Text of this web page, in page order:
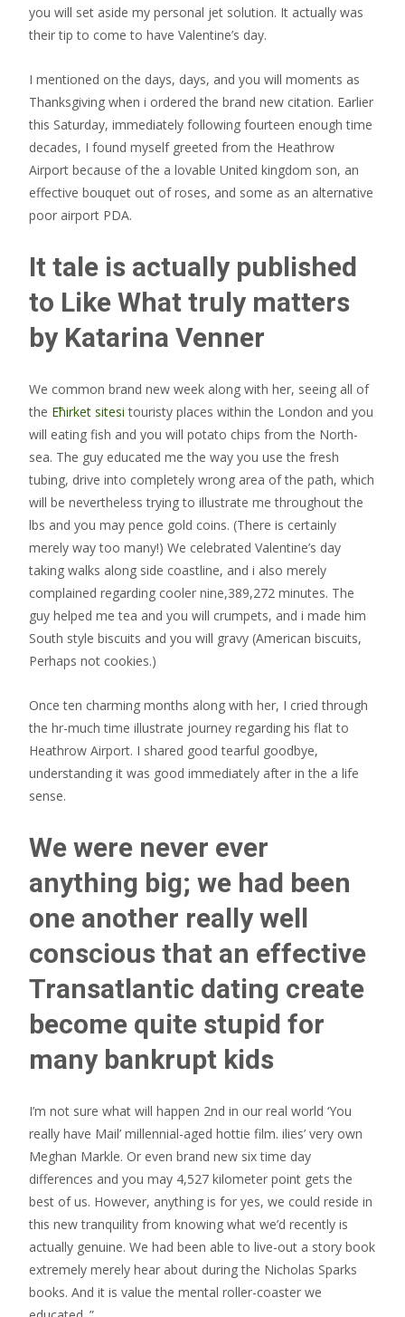
you will set aside my personal jet solution. It actually was
their tip to come to have Valentine’s day.
I mentioned on the days, days, and you will moments as
Thanksgiving when i ordered the brand new citation. Earlier
this Saturday, immediately following fourteen enough time
decades, I found myself greeted from the Heathrow
Airport because of the a lovable United kingdom son, an
effective bouquet out of roses, and some as an alternative
poor airport PDA.
It tale is actually published
to Like What truly matters
by Katarina Venner
We common brand new week along with her, seeing all of
the Ећirket sitesi touristy places within the London and you
will eating fish and you will potato chips from the North-
sea. The guy educated me the way you use the fresh
tubing, drive into completely wrong area of the path, which
will be nevertheless trying to illustrate me throughout the
lbs and you may pence gold coins. (There is certainly
merely way too many!) We celebrated Valentine’s day
taking walks along side coastline, and i also merely
complained regarding cooler nine,389,272 minutes. The
guy helped me tea and you will crumpets, and i made him
South style biscuits and you will gravy (American biscuits,
Perhaps not cookies.)
Once ten charming months along with her, I cried through
the hr-much time illustrate journey regarding his flat to
Heathrow Airport. I shared good tearful goodbye,
understanding it was good immediately after in the a life
sense.
We were never ever
anything big; we had been
one another really well
conscious that an effective
Transatlantic dating create
become quite stupid for
many bankrupt kids
I’m not sure what will happen 2nd in our real world ‘You
really have Mail’ millennial-aged hottie film. ilies’ very own
Meghan Markle. Or even brand new six time day
differences and you may 4,527 kilometer point gets the
best of us. However, anything is for yes, we could reside in
this new tranquility from knowing what we’d recently is
actually genuine. We had been able to live-out a story book
extremely merely hear about during the Nicholas Sparks
books. And it is value the mental roller-coaster we